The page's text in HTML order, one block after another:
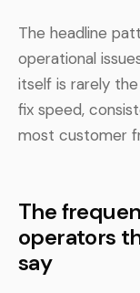
The headline
operational
itself is rarely
fix speed,
most customer
The
operators
say